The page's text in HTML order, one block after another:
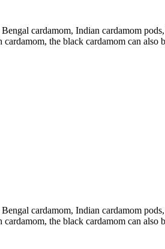
cardamom, Indian cardamom
the black cardamom can also
cardamom, Indian cardamom
the black cardamom can also